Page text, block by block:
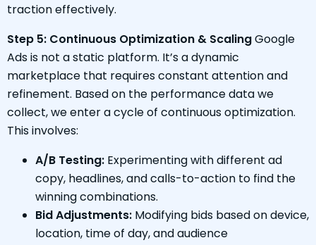
traction effectively.
Step 5: Continuous Optimization & ScalingGoogle
Ads is not a static platform. It’s a dynamic
marketplace that requires constant attention and
refinement. Based on the performance data we
collect, we enter a cycle of continuous optimization.
This involves:
A/B Testing: Experimenting with different ad
copy, headlines, and calls-to-action to find the
winning combinations.
Bid Adjustments: Modifying bids based on device,
location, time of day, and audience